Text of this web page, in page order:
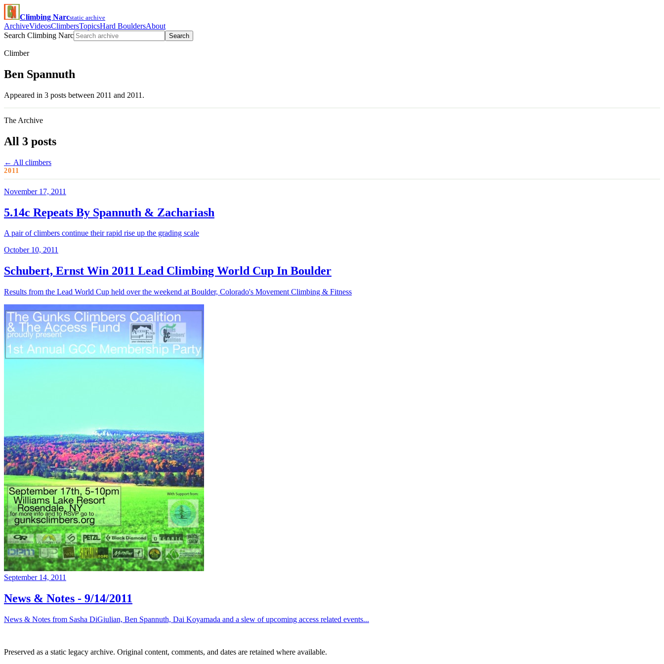
Climbing Narcstatic archive
ArchiveVideosClimbersTopicsHard BouldersAbout
Search Climbing Narc
Search
Climber
Ben Spannuth
Appeared in 3 posts between 2011 and 2011.
The Archive
All 3 posts
← All climbers
2011
November 17, 2011
5.14c Repeats By Spannuth & Zachariash
A pair of climbers continue their rapid rise up the grading scale
October 10, 2011
Schubert, Ernst Win 2011 Lead Climbing World Cup In Boulder
Results from the Lead World Cup held over the weekend at Boulder, Colorado's Movement Climbing & Fitness
September 14, 2011
News & Notes - 9/14/2011
News & Notes from Sasha DiGiulian, Ben Spannuth, Dai Koyamada and a slew of upcoming access related events...
Preserved as a static legacy archive. Original content, comments, and dates are retained where available.